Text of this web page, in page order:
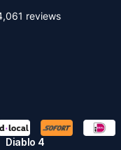
reviews
Diablo 4